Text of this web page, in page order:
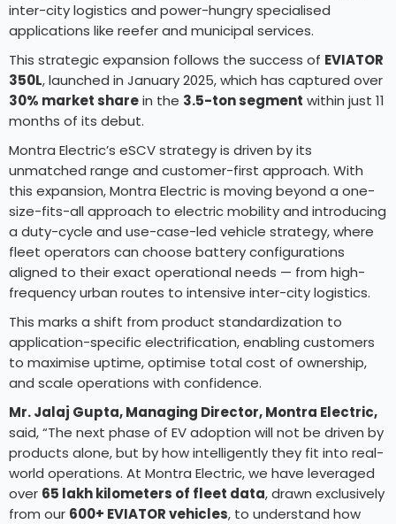
inter-city logistics and power-hungry specialised
applications like reefer and municipal services.
This strategic expansion follows the success of EVIATOR
350L, launched in January 2025, which has captured over
30% market sharein the 3.5-ton segment within just 11
months of its debut.
Montra Electric’s eSCV strategy is driven by its
unmatched range and customer-first approach. With
this expansion, Montra Electric is moving beyond a one-
size-fits-all approach to electric mobility and introducing
a duty-cycle and use-case-led vehicle strategy, where
fleet operators can choose battery configurations
aligned to their exact operational needs — from high-
frequency urban routes to intensive inter-city logistics.
This marks a shift from product standardization to
application-specific electrification, enabling customers
to maximise uptime, optimise total cost of ownership,
and scale operations with confidence.
Mr. Jalaj Gupta, Managing Director, Montra Electric,
said, “The next phase of EV adoption will not be driven by
products alone, but by how intelligently they fit into real-
world operations. At Montra Electric, we have leveraged
over 65 lakh kilometers of fleet data, drawn exclusively
from our 600+ EVIATOR vehicles, to understand how